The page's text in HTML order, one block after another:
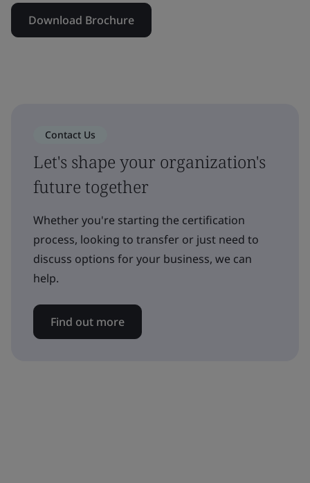
Download Brochure
Contact Us
Let's shape your organization's
future together
Whether you're starting the certification
process, looking to transfer or just need to
discuss options for your business, we can
help.
Find out more